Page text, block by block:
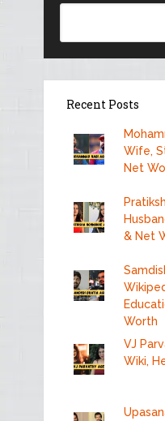
Recent Posts
Wife,
Net
& Net
Worth
VJ
Wiki,